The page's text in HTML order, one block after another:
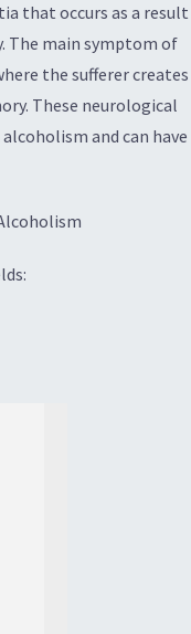
that occurs as a result
The main symptom of
the sufferer creates
These neurological
and can have